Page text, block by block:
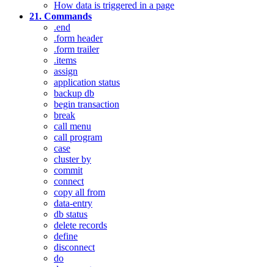
How data is triggered in a page
21. Commands
.end
.form header
.form trailer
.items
assign
application status
backup db
begin transaction
break
call menu
call program
case
cluster by
commit
connect
copy all from
data-entry
db status
delete records
define
disconnect
do